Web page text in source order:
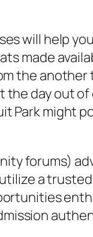
will help
made
the another
the day out
Park might
forums)
a